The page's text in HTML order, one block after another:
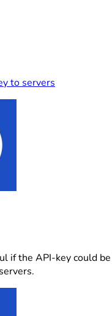
to servers
if the API-key could